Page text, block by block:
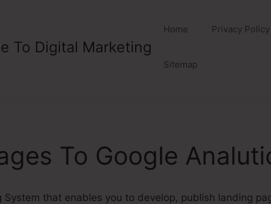
To Digital Marketing
Home Privacy Policy
Sitemap
To Google
System that enables you to develop, publish landing